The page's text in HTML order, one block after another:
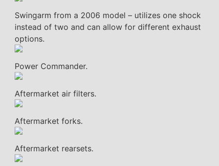
Swingarm from a 2006 model – utilizes one shock
instead of two and can allow for different exhaust
options.
Power Commander.
Aftermarket air filters.
Aftermarket forks.
Aftermarket rearsets.